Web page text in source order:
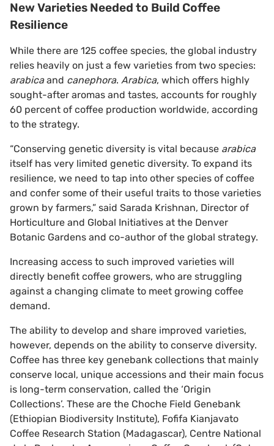
New Varieties Needed to Build Coffee
Resilience
While there are 125 coffee species, the global industry
relies heavily on just a few varieties from two species:
arabicaand canephora. Arabica, which offers highly
sought-after aromas and tastes, accounts for roughly
60 percent of coffee production worldwide, according
to the strategy.
“Conserving genetic diversity is vital because arabica
itself has very limited genetic diversity. To expand its
resilience, we need to tap into other species of coffee
and confer some of their useful traits to those varieties
grown by farmers,” said Sarada Krishnan, Director of
Horticulture and Global Initiatives at the Denver
Botanic Gardens and co-author of the global strategy.
Increasing access to such improved varieties will
directly benefit coffee growers, who are struggling
against a changing climate to meet growing coffee
demand.
The ability to develop and share improved varieties,
however, depends on the ability to conserve diversity.
Coffee has three key genebank collections that mainly
conserve local, unique accessions and their main focus
is long-term conservation, called the ‘Origin
Collections’. These are the Choche Field Genebank
(Ethiopian Biodiversity Institute), Fofifa Kianjavato
Coffee Research Station (Madagascar), Centre National